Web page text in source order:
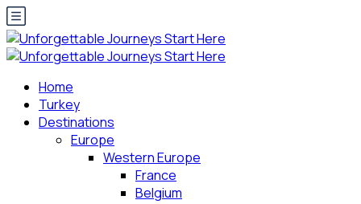
Home
Turkey
Destinations
Europe
Western Europe
France
Belgium